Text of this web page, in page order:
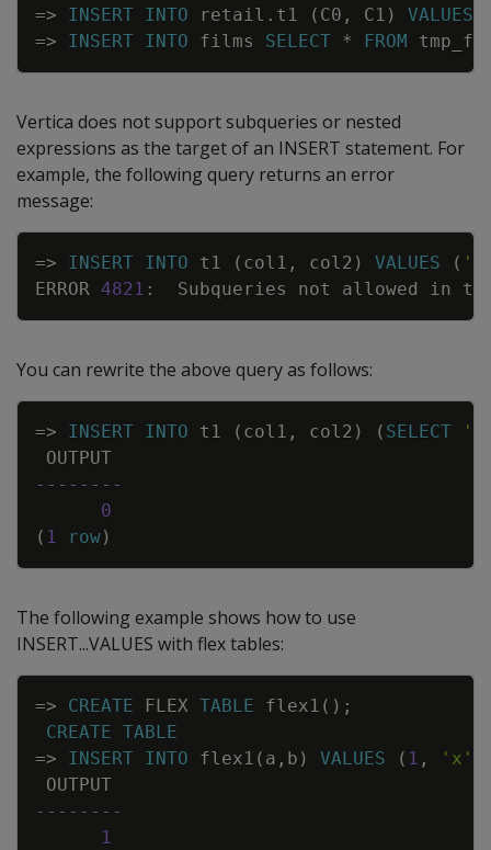
=> INSERT INTO retail . t1 ( C0 , C1 ) VALUES
=> INSERT INTO films SELECT * FROM
Vertica does not support subqueries or nested
expressions as the target of an INSERT statement. For
example, the following query returns an error
message:
=> INSERT INTO t1 ( col1 , col2 ) VALUES (
ERROR 4821 : Subqueries not allowed in
Copy
You can rewrite the above query as follows:
=> INSERT INTO t1 ( col1 , col2 ) ( SELECT
OUTPUT
--------
0
( 1 row)
Copy
The following example shows how to use
INSERT...VALUES with flex tables:
=> CREATE FLEX TABLE flex1 ( ) ;
CREATE TABLE
=> INSERT INTO flex1 ( a , b ) VALUES ( 1 , 'x'
OUTPUT
--------
1